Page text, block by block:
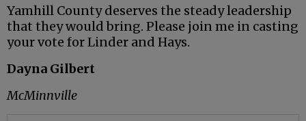
Yamhill County deserves the steady leadership
that they would bring. Please join me in casting
your vote for Linder and Hays.
Dayna Gilbert
McMinnville